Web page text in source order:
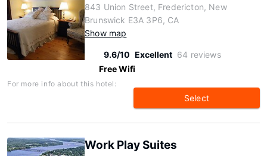
843 Union Street, Fredericton, New
Brunswick E3A 3P6, CA
Show map
9.6/10 Excellent 64 reviews
Free Wifi
For more info about this hotel:
Select
Work Play Suites